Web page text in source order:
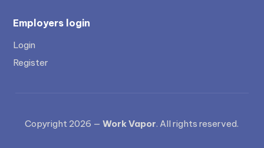
Employers login
Login
Register
Copyright 2026 —Work Vapor. All rights reserved.